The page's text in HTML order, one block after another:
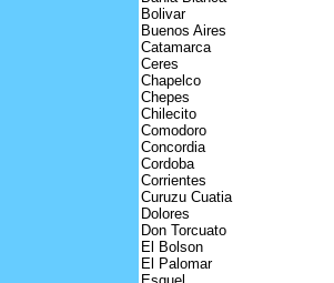
Bolivar
Buenos Aires
Catamarca
Ceres
Chapelco
Chepes
Chilecito
Comodoro
Concordia
Cordoba
Corrientes
Curuzu Cuatia
Dolores
Don Torcuato
El Bolson
El Palomar